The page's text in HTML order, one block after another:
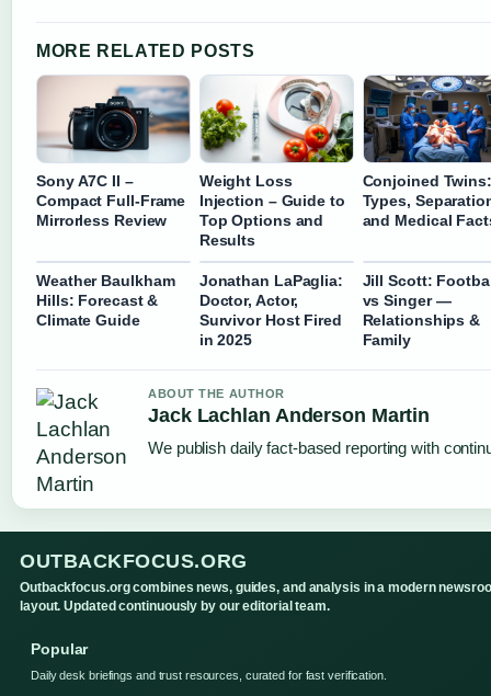
MORE RELATED POSTS
Sony A7C II –
Compact Full-Frame
Mirrorless Review
Weight Loss
Injection – Guide to
Top Options and
Results
Conjoined Twins:
Types,
and Medical
Weather Baulkham
Hills: Forecast &
Climate Guide
Jonathan LaPaglia:
Doctor, Actor,
Survivor Host Fired
in 2025
Jill Scott:
vs Singer —
Relationships &
Family
ABOUT THE AUTHOR
Jack Lachlan Anderson Martin
We publish daily fact-based reporting with
OUTBACKFOCUS.ORG
Outbackfocus.org combines news, guides, and analysis in a modern
layout. Updated continuously by our editorial team.
Popular
Daily desk briefings and trust resources, curated for fast verification.